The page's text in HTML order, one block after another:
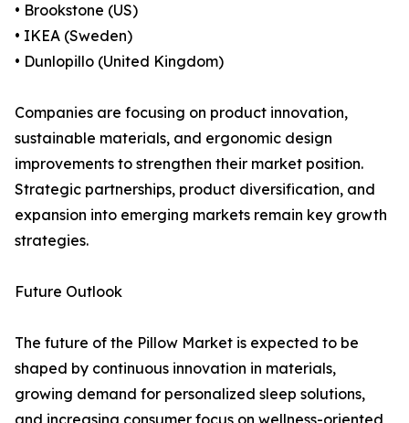
• Brookstone (US)
• IKEA (Sweden)
• Dunlopillo (United Kingdom)
Companies are focusing on product innovation,
sustainable materials, and ergonomic design
improvements to strengthen their market position.
Strategic partnerships, product diversification, and
expansion into emerging markets remain key growth
strategies.
Future Outlook
The future of the Pillow Market is expected to be
shaped by continuous innovation in materials,
growing demand for personalized sleep solutions,